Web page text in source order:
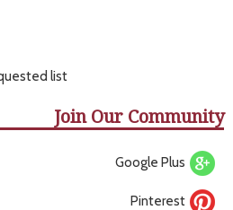
list
Join Our Community
Google Plus
Pinterest